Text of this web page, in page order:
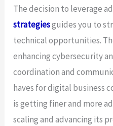
The decision to leverage
strategiesguides you to
technical opportunities.
enhancing cybersecurity
coordination and
haves for digital business
is getting finer and more
scaling and advancing its